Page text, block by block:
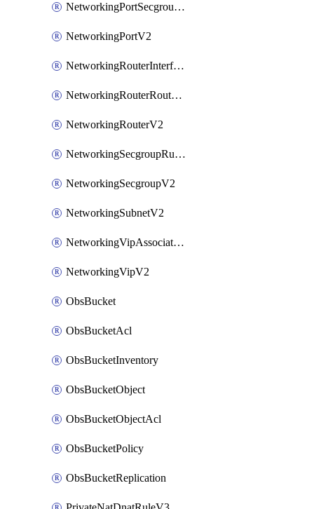
NetworkingPortSecgroupAssociateV2
NetworkingPortV2
NetworkingRouterInterfaceV2
NetworkingRouterRouteV2
NetworkingRouterV2
NetworkingSecgroupRuleV2
NetworkingSecgroupV2
NetworkingSubnetV2
NetworkingVipAssociateV2
NetworkingVipV2
ObsBucket
ObsBucketAcl
ObsBucketInventory
ObsBucketObject
ObsBucketObjectAcl
ObsBucketPolicy
ObsBucketReplication